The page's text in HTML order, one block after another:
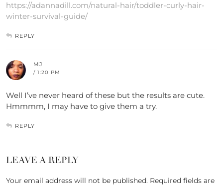
https://adannadill.com/natural-hair/toddler-curly-hair-
winter-survival-guide/
REPLY
MJ
/ 1:20 PM
Well I’ve never heard of these but the results are cute.
Hmmmm, I may have to give them a try.
REPLY
LEAVE A REPLY
Your email address will not be published. Required fields are